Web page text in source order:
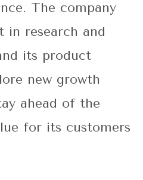
The company
in research and
its product
new growth
ahead of the
for its customers